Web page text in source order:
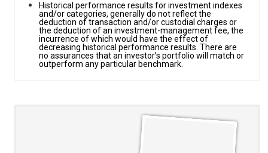
Historical performance results for investment indexes
and/or categories, generally do not reflect the
deduction of transaction and/or custodial charges or
the deduction of an investment-management fee, the
incurrence of which would have the effect of
decreasing historical performance results. There are
no assurances that an investor’s portfolio will match or
outperform any particular benchmark.